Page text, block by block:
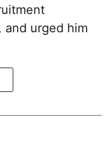
and urged him